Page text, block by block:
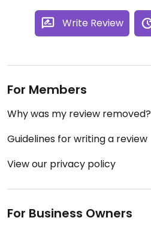
Write Review
For Members
Why was my review removed?
Guidelines for writing a review
View our privacy policy
For Business Owners